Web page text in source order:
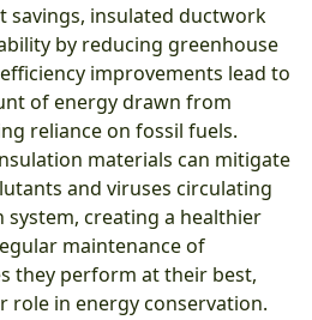
savings, insulated ductwork
by reducing greenhouse
improvements lead to
of energy drawn from
reliance on fossil fuels.
materials can mitigate
and viruses circulating
creating a healthier
maintenance of
they perform at their best,
in energy conservation.